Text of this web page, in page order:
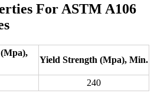
For ASTM A106
Yield Strength (Mpa), Min.
240